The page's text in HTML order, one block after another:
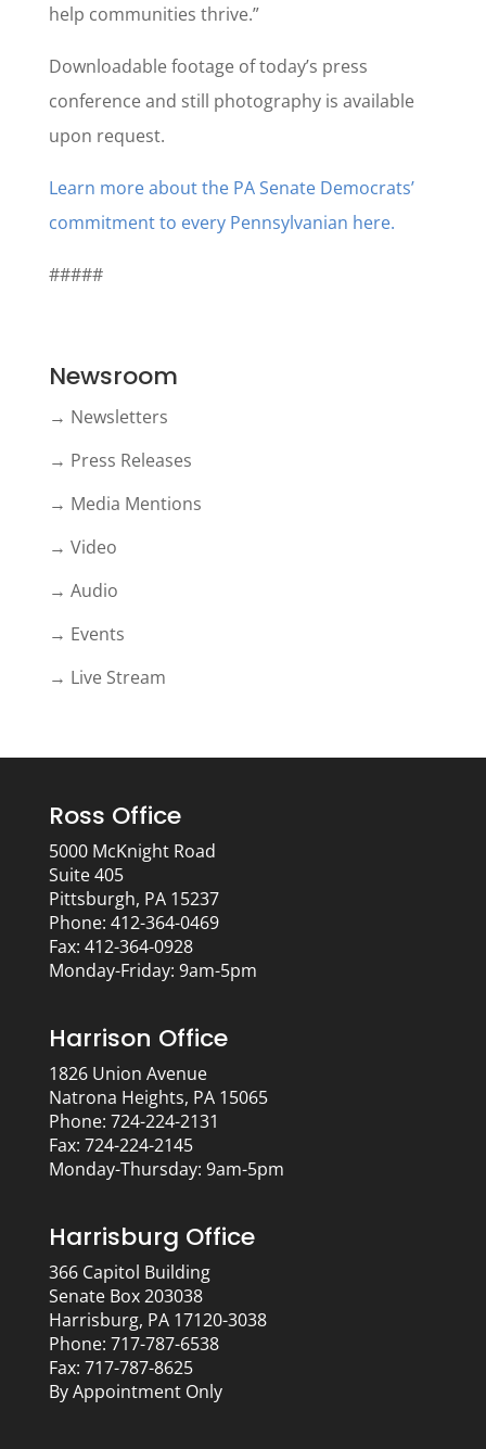
help communities thrive.”
Downloadable footage of today’s press
conference and still photography is available
upon request.
Learn more about the PA Senate Democrats’
commitment to every Pennsylvanian here.
#####
Newsroom
→ Newsletters
→ Press Releases
→ Media Mentions
→ Video
→ Audio
→ Events
→ Live Stream
Ross Office
5000 McKnight Road
Suite 405
Pittsburgh, PA 15237
Phone: 412-364-0469
Fax: 412-364-0928
Monday-Friday: 9am-5pm
Harrison Office
1826 Union Avenue
Natrona Heights, PA 15065
Phone: 724-224-2131
Fax: 724-224-2145
Monday-Thursday: 9am-5pm
Harrisburg Office
366 Capitol Building
Senate Box 203038
Harrisburg, PA 17120-3038
Phone: 717-787-6538
Fax: 717-787-8625
By Appointment Only